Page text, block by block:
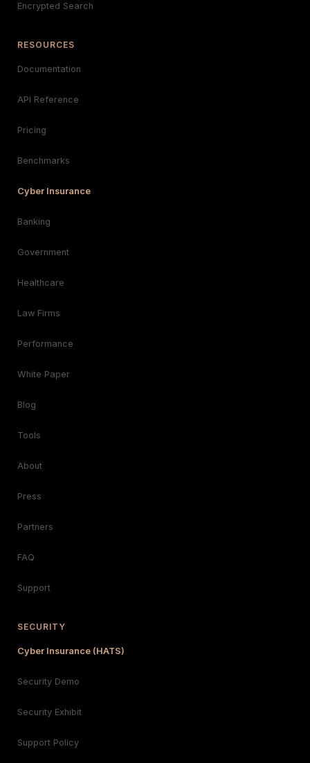
Encrypted Search
RESOURCES
Documentation
API Reference
Pricing
Benchmarks
Cyber Insurance
Banking
Government
Healthcare
Law Firms
Performance
White Paper
Blog
Tools
About
Press
Partners
FAQ
Support
SECURITY
Cyber Insurance (HATS)
Security Demo
Security Exhibit
Support Policy